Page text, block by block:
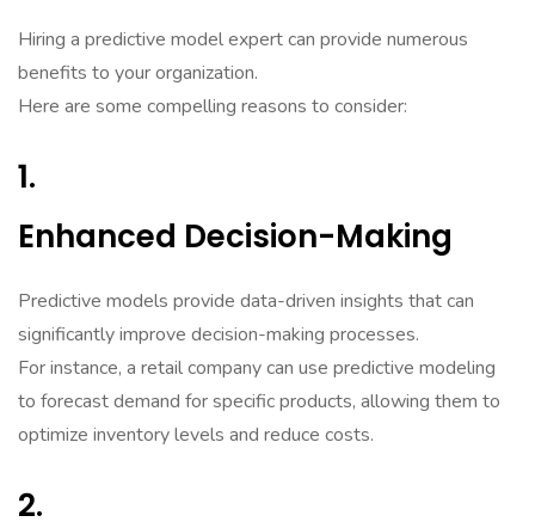
Hiring a predictive model expert can provide numerous
benefits to your organization.
Here are some compelling reasons to consider:
1.
Enhanced Decision-Making
Predictive models provide data-driven insights that can
significantly improve decision-making processes.
For instance, a retail company can use predictive modeling
to forecast demand for specific products, allowing them to
optimize inventory levels and reduce costs.
2.